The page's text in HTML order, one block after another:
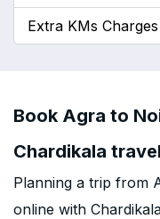
Extra KMs Charges
Book Agra to
Chardikala travel
Planning a trip from
online with